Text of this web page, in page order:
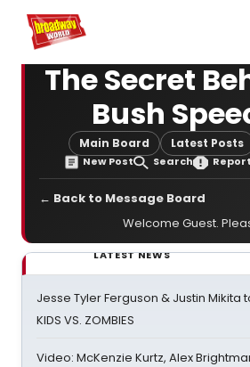
Home For You
The Secret
Bush
Main Board Latest Posts
New Post Search
← Back to Message Board
Welcome Guest.
LATEST NEWS
Jesse Tyler Ferguson & Justin Mikita
KIDS VS. ZOMBIES
Video: McKenzie Kurtz, Alex